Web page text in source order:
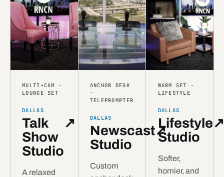
MULTI-CAM ·
LOUNGE SET
DALLAS
Talk
Show
Studio
↗
A relaxed
ANCHOR DESK
·
TELEPROMPTER
DALLAS
Newscast
Studio
↗
Custom
WARM SET ·
LIFESTYLE
DALLAS
Lifestyle
Studio
↗
Softer,
homier, and